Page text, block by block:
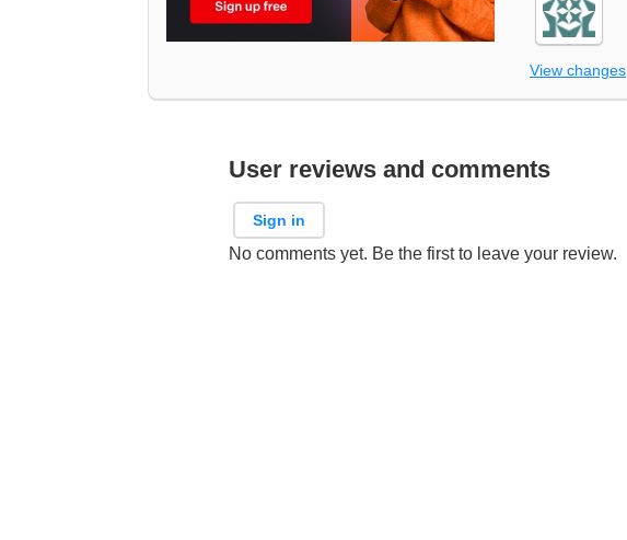
View changes
User reviews and comments
Sign in
No comments yet. Be the first to leave your review.